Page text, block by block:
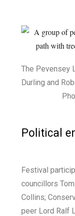
The Pevensey
Durling and
Photo
Political
Festival
councillors
Collins;
peer Lord Ralf